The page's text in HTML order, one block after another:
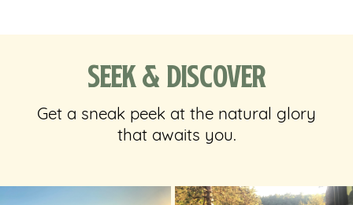
Seek & Discover
Get a sneak peek at the natural glory
that awaits you.